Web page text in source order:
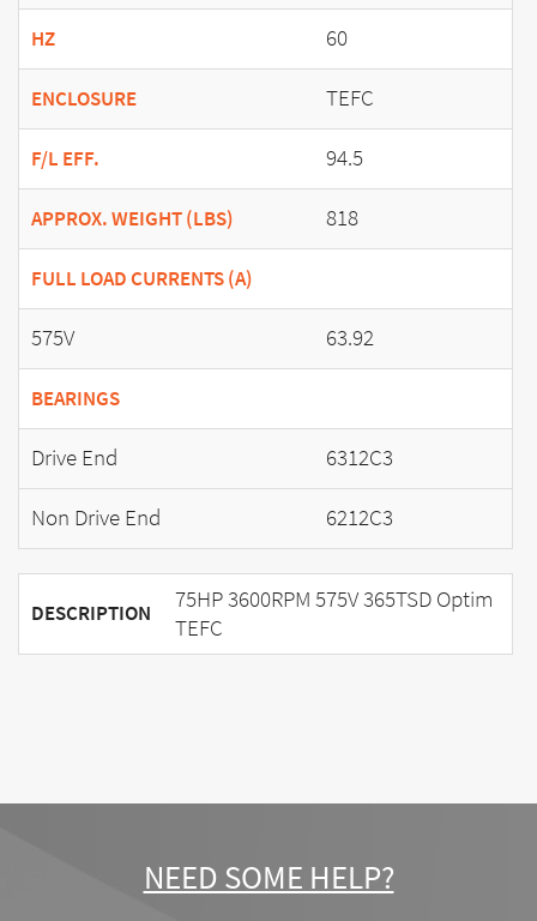
HZ 60
ENCLOSURE TEFC
F/L EFF. 94.5
APPROX. WEIGHT (LBS) 818
FULL LOAD CURRENTS (A)
575V 63.92
BEARINGS
Drive End
6312C3
Non Drive End
6212C3
DESCRIPTION
75HP 3600RPM 575V 365TSD Optim
TEFC
NEED SOME HELP?